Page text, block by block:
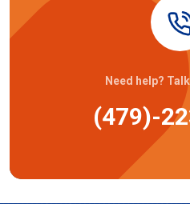
Need help?
(479)-